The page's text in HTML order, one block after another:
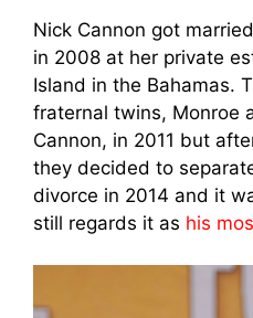
Nick Cannon got
in 2008 at her private
Island in the Bahamas.
fraternal twins, Моnrое
Cannon, in 2011 but
they decided to
divorce in 2014 and it
still regards it as his